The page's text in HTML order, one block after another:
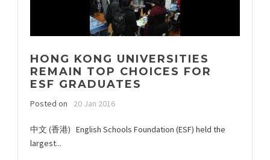
HONG KONG UNIVERSITIES
REMAIN TOP CHOICES FOR
ESF GRADUATES
Posted on 20 Jan 2016
中文 (香港) English Schools Foundation (ESF) held the
largest...